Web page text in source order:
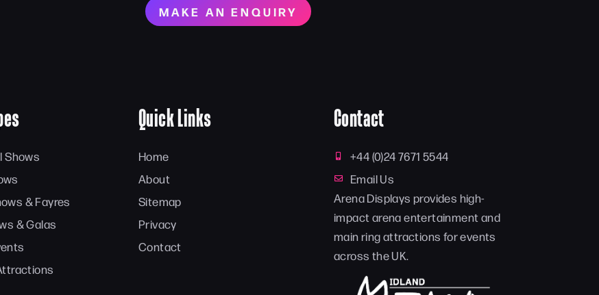
MAKE AN ENQUIRY
Shows
& Fayres
& Galas
Quick Links
Home
About
Sitemap
Privacy
Contact
Contact
+44 (0)24 7671 5544
Email Us
Arena Displays provides high-
impact arena entertainment and
main ring attractions for events
across the UK.